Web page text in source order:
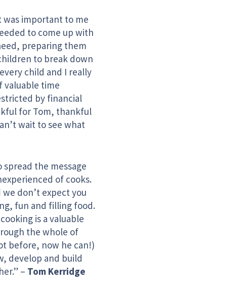
important to me
to come up with
preparing them
to break down
child and I really
valuable time
by financial
for Tom, thankful
wait to see what
the message
of cooks.
don’t expect you
fun and filling food.
is a valuable
the whole of
before, now he can!)
develop and build
– Tom Kerridge